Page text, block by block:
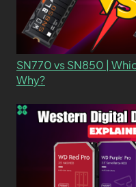
SN770 vs SN850 |
Why?